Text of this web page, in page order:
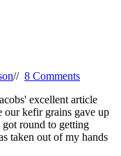
// 8 Comments
excellent article
our kefir grains gave up
got round to getting
taken out of my hands